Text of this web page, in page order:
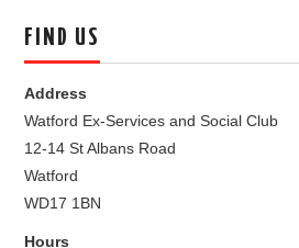
FIND US
Address
Watford Ex-Services and Social Club
12-14 St Albans Road
Watford
WD17 1BN
Hours